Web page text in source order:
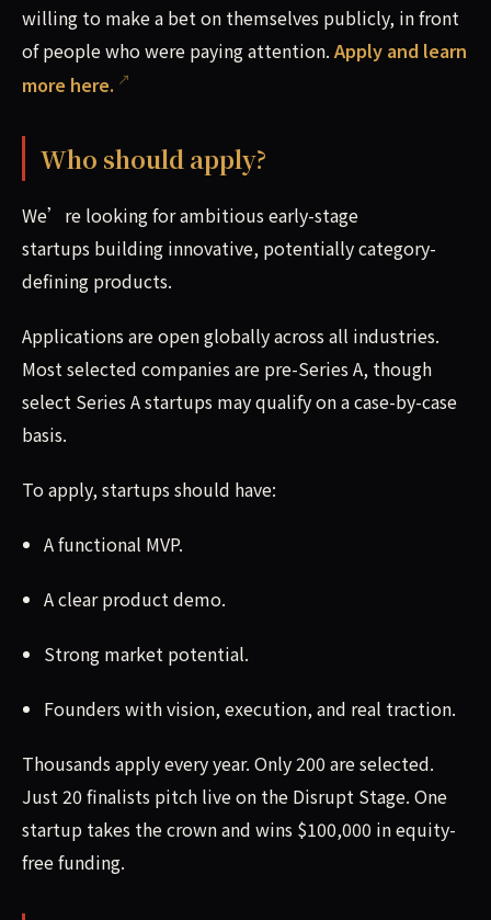
willing to make a bet on themselves publicly, in front
of people who were paying attention. Apply and learn
more here.
Who should apply?
We’re looking for ambitious early-stage
startups building innovative, potentially category-
defining products.
Applications are open globally across all industries.
Most selected companies are pre-Series A, though
select Series A startups may qualify on a case-by-case
basis.
To apply, startups should have:
A functional MVP.
A clear product demo.
Strong market potential.
Founders with vision, execution, and real traction.
Thousands apply every year. Only 200 are selected.
Just 20 finalists pitch live on the Disrupt Stage. One
startup takes the crown and wins $100,000 in equity-
free funding.